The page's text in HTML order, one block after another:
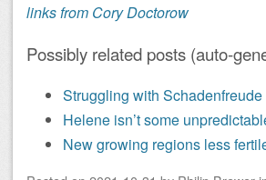
links from Cory Doctorow
Possibly related posts (auto-
Struggling with Schadenfreude
Helene isn’t some
New growing regions less